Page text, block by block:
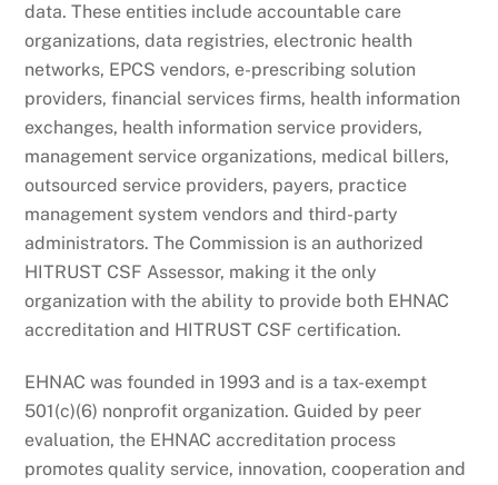
data. These entities include accountable care
organizations, data registries, electronic health
networks, EPCS vendors, e-prescribing solution
providers, financial services firms, health information
exchanges, health information service providers,
management service organizations, medical billers,
outsourced service providers, payers, practice
management system vendors and third-party
administrators. The Commission is an authorized
HITRUST CSF Assessor, making it the only
organization with the ability to provide both EHNAC
accreditation and HITRUST CSF certification.
EHNAC was founded in 1993 and is a tax-exempt
501(c)(6) nonprofit organization. Guided by peer
evaluation, the EHNAC accreditation process
promotes quality service, innovation, cooperation and